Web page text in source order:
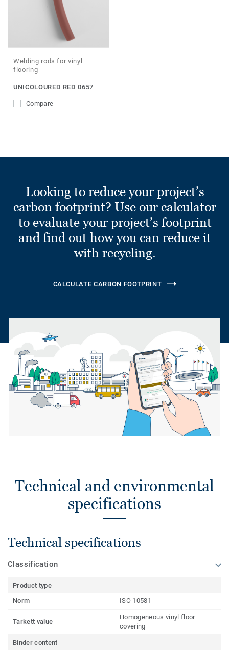
Welding rods for vinyl
flooring
UNICOLOURED RED 0657
Compare
Looking to reduce your project’s
carbon footprint? Use our calculator
to evaluate your project’s footprint
and find out how you can reduce it
with recycling.
CALCULATE CARBON FOOTPRINT
Technical and environmental
specifications
Technical specifications
Classification
Product type
Norm
ISO 10581
Tarkett value
Homogeneous vinyl floor
covering
Binder content